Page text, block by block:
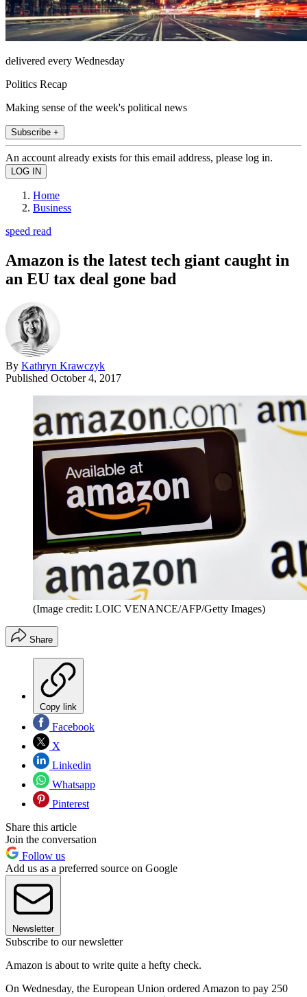
delivered every Wednesday
Politics Recap
Making sense of the week's political news
Subscribe +
An account already exists for this email address, please log in.
Home
Business
speed read
Amazon is the latest tech giant caught in
an EU tax deal gone bad
By Kathryn Krawczyk
Published October 4, 2017
(Image credit: LOIC VENANCE/AFP/Getty Images)
Share
Copy link
Facebook
X
Linkedin
Whatsapp
Pinterest
Share this article
Join the conversation
Follow us
Add us as a preferred source on Google
Newsletter
Subscribe to our newsletter
Amazon is about to write quite a hefty check.
On Wednesday, the European Union ordered Amazon to pay 250